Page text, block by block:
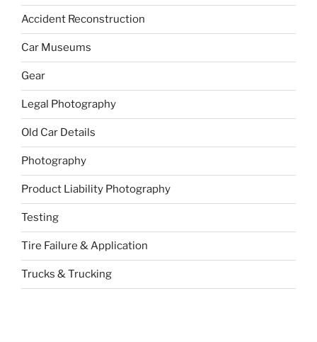
Accident Reconstruction
Car Museums
Gear
Legal Photography
Old Car Details
Photography
Product Liability Photography
Testing
Tire Failure & Application
Trucks & Trucking